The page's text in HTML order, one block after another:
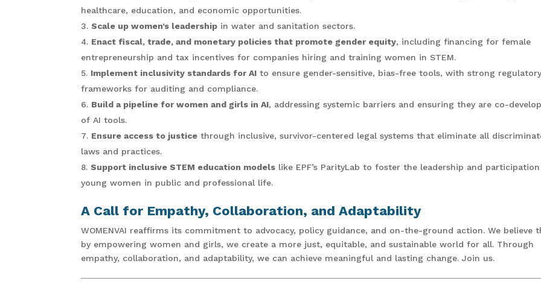
healthcare, education, and economic opportunities.
Scale up women’s leadership in water and sanitation sectors.
Enact fiscal, trade, and monetary policies that promote gender equity, including financing for female
entrepreneurship and tax incentives for companies hiring and training women in STEM.
Implement inclusivity standards for AI to ensure gender-sensitive, bias-free tools, with strong regulatory
frameworks for auditing and compliance.
Build a pipeline for women and girls in AI, addressing systemic barriers and ensuring they are co-
of AI tools.
Ensure access to justice through inclusive, survivor-centered legal systems that eliminate all
laws and practices.
Support inclusive STEM education models like EPF’s ParityLab to foster the leadership and
young women in public and professional life.
A Call for Empathy, Collaboration, and Adaptability
WOMENVAI reaffirms its commitment to advocacy, policy guidance, and on-the-ground action. We believe
by empowering women and girls, we create a more just, equitable, and sustainable world for all. Through
empathy, collaboration, and adaptability, we can achieve meaningful and lasting change. Join us.